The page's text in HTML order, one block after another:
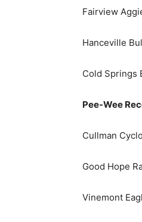
Fairview
Hanceville
Cold Springs
Pee-Wee
Cullman
Good Hope
Vinemont